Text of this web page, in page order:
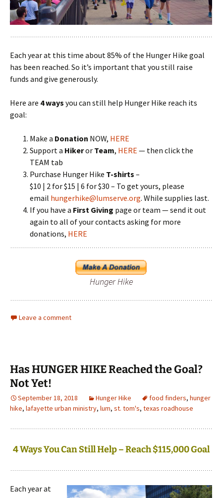
Each year at this time about 85% of the Hunger Hike goal
has been reached. So it’s important that you still raise
funds and give generously.
Here are 4 ways you can still help Hunger Hike reach its
goal:
Make a Donation NOW, HERE
Support a Hikeror Team, HERE — then click the
TEAM tab
Purchase Hunger Hike T-shirts –
$10 | 2 for $15 | 6 for $30 – To get yours, please
email hungerhike@lumserve.org. While supplies last.
If you have a First Giving page or team — send it out
again to all of your contacts asking for more
donations, HERE
Hunger Hike
Leave a comment
Has HUNGER HIKE Reached the Goal?
Not Yet!
September 18, 2018 Hunger Hike food finders, hunger
hike, lafayette urban ministry, lum, st. tom's, texas roadhouse
4 Ways You Can Still Help – Reach $115,000 Goal
Each year at